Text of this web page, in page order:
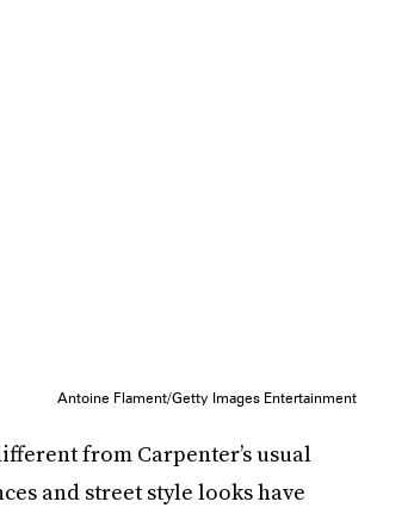
Antoine Flament/Getty Images Entertainment
from Carpenter’s usual
and street style looks have